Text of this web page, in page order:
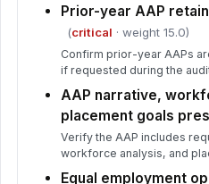
Prior-year AAP
(critical · weight 15.0)
Confirm prior-year AAPs
if requested during the
AAP narrative,
placement goals
Verify the AAP includes
workforce analysis, and
Equal employment